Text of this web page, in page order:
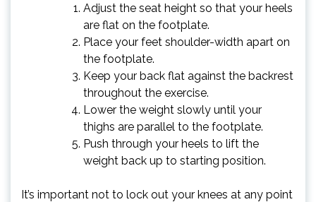
Adjust the seat height so that your heels
are flat on the footplate.
Place your feet shoulder-width apart on
the footplate.
Keep your back flat against the backrest
throughout the exercise.
Lower the weight slowly until your
thighs are parallel to the footplate.
Push through your heels to lift the
weight back up to starting position.
It’s important not to lock out your knees at any point